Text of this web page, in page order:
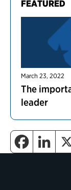
FEATURED
March 23, 2022
The
leader